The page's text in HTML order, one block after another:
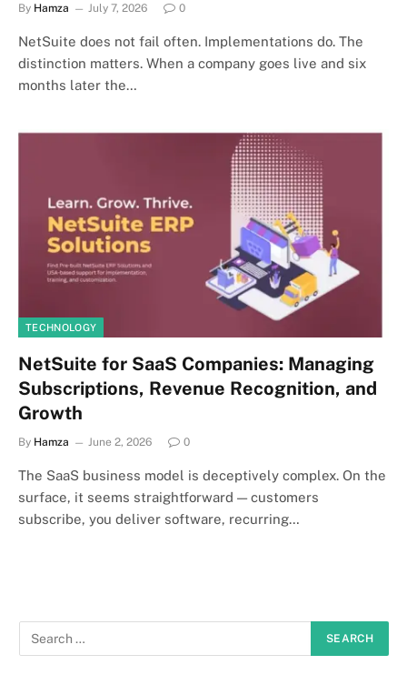
By Hamza July 7, 2026 0
NetSuite does not fail often. Implementations do. The
distinction matters. When a company goes live and six
months later the…
TECHNOLOGY
NetSuite for SaaS Companies: Managing
Subscriptions, Revenue Recognition, and
Growth
By Hamza June 2, 2026 0
The SaaS business model is deceptively complex. On the
surface, it seems straightforward — customers
subscribe, you deliver software, recurring…